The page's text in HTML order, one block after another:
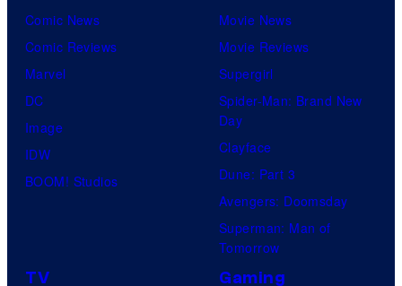
Comic News
Comic Reviews
Marvel
DC
Image
IDW
BOOM! Studios
Movie News
Movie Reviews
Supergirl
Spider-Man: Brand New
Day
Clayface
Dune: Part 3
Avengers: Doomsday
Superman: Man of
Tomorrow
TV Gaming